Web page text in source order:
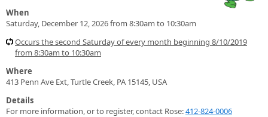
When
Saturday, December 12, 2026 from 8:30am to 10:30am
Occurs the second Saturday of every month beginning 8/10/2019
from 8:30am to 10:30am
Where
413 Penn Ave Ext, Turtle Creek, PA 15145, USA
Details
For more information, or to register, contact Rose:412-824-0006